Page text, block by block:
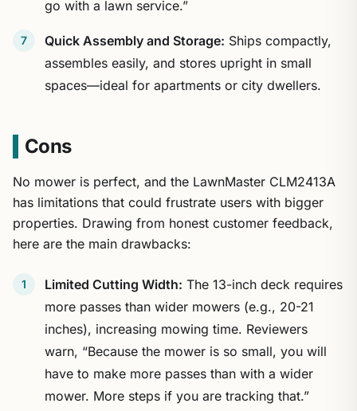
go with a lawn service.”
Quick Assembly and Storage: Ships compactly,
assembles easily, and stores upright in small
spaces—ideal for apartments or city dwellers.
Cons
No mower is perfect, and the LawnMaster CLM2413A
has limitations that could frustrate users with bigger
properties. Drawing from honest customer feedback,
here are the main drawbacks:
Limited Cutting Width: The 13-inch deck requires
more passes than wider mowers (e.g., 20-21
inches), increasing mowing time. Reviewers
warn, “Because the mower is so small, you will
have to make more passes than with a wider
mower. More steps if you are tracking that.”